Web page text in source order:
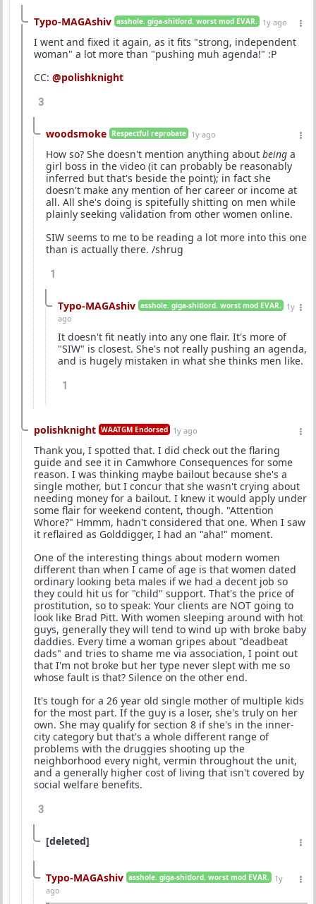
Typo-MAGAshiv asshole. giga-shitlord. worst mod EVAR. 1y ago
I went and fixed it again, as it fits "strong, independent
woman" a lot more than "pushing muh agenda!" :P
CC: @polishknight
3
woodsmoke Respectful reprobate 1y ago
How so? She doesn't mention anything about being a
girl boss in the video (it can probably be reasonably
inferred but that's beside the point); in fact she
doesn't make any mention of her career or income at
all. All she's doing is spitefully shitting on men while
plainly seeking validation from other women online.
SIW seems to me to be reading a lot more into this one
than is actually there. /shrug
1
Typo-MAGAshiv asshole. giga-shitlord. worst mod EVAR.
1y
ago
It doesn't fit neatly into any one flair. It's more of
"SIW" is closest. She's not really pushing an agenda,
and is hugely mistaken in what she thinks men like.
1
polishknight WAATGM Endorsed 1y ago
Thank you, I spotted that. I did check out the flaring
guide and see it in Camwhore Consequences for some
reason. I was thinking maybe bailout because she's a
single mother, but I concur that she wasn't crying about
needing money for a bailout. I knew it would apply under
some flair for weekend content, though. "Attention
Whore?" Hmmm, hadn't considered that one. When I saw
it reflaired as Golddigger, I had an "aha!" moment.
One of the interesting things about modern women
different than when I came of age is that women dated
ordinary looking beta males if we had a decent job so
they could hit us for "child" support. That's the price of
prostitution, so to speak: Your clients are NOT going to
look like Brad Pitt. With women sleeping around with hot
guys, generally they will tend to wind up with broke baby
daddies. Every time a woman gripes about "deadbeat
dads" and tries to shame me via association, I point out
that I'm not broke but her type never slept with me so
whose fault is that? Silence on the other end.
It's tough for a 26 year old single mother of multiple kids
for the most part. If the guy is a loser, she's truly on her
own. She may qualify for section 8 if she's in the inner-
city category but that's a whole different range of
problems with the druggies shooting up the
neighborhood every night, vermin throughout the unit,
and a generally higher cost of living that isn't covered by
social welfare benefits.
3
[deleted]
Typo-MAGAshiv asshole. giga-shitlord. worst mod EVAR.
1y
ago